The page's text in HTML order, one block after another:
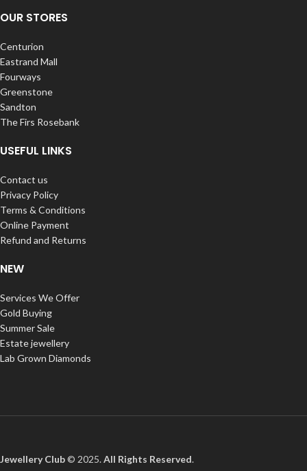
OUR STORES
Centurion
Eastrand Mall
Fourways
Greenstone
Sandton
The Firs Rosebank
USEFUL LINKS
Contact us
Privacy Policy
Terms & Conditions
Online Payment
Refund and Returns
NEW
Services We Offer
Gold Buying
Summer Sale
Estate jewellery
Lab Grown Diamonds
Jewellery Club© 2025.All Rights Reserved.